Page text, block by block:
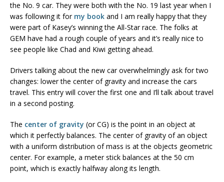
the No. 9 car. They were both with the No. 19 last year when I
was following it for my book and I am really happy that they
were part of Kasey’s winning the All-Star race. The folks at
GEM have had a rough couple of years and it’s really nice to
see people like Chad and Kiwi getting ahead.
Drivers talking about the new car overwhelmingly ask for two
changes: lower the center of gravity and increase the cars
travel. This entry will cover the first one and I’ll talk about travel
in a second posting.
The center of gravity (or CG) is the point in an object at
which it perfectly balances. The center of gravity of an object
with a uniform distribution of mass is at the objects geometric
center. For example, a meter stick balances at the 50 cm
point, which is exactly halfway along its length.